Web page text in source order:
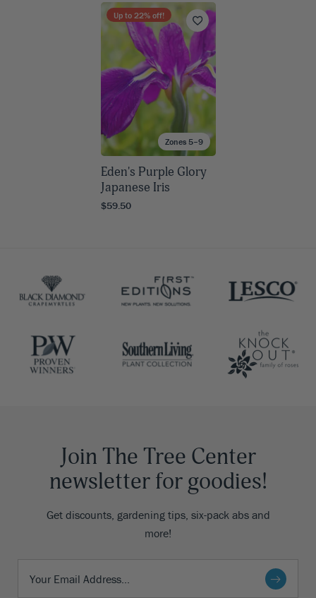
Zones 5–9
Up to 22% off!
Eden's Purple Glory
Japanese Iris
$59.50
Join The Tree Center
newsletter for goodies!
Get discounts, gardening tips, six-pack abs and
more!